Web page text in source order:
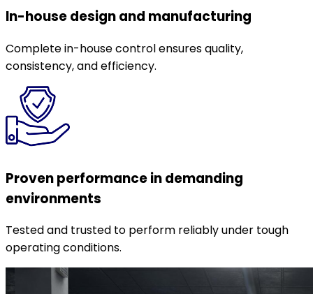
In-house design and manufacturing
Complete in-house control ensures quality,
consistency, and efficiency.
Proven performance in demanding
environments
Tested and trusted to perform reliably under tough
operating conditions.